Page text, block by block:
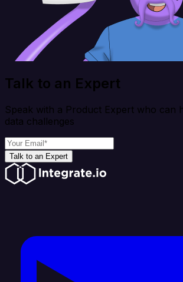
Talk to an Expert
Speak with a Product Expert who can
data challenges
Talk to an Expert